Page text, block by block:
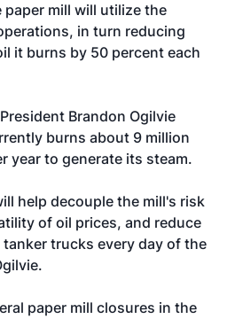
paper mill will utilize the
in turn reducing
it burns by 50 percent each
Brandon Ogilvie
burns about 9 million
year to generate its steam.
help decouple the mill's risk
of oil prices, and reduce
trucks every day of the
paper mill closures in the